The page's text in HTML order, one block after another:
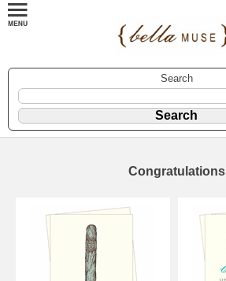
Search
Congratulations